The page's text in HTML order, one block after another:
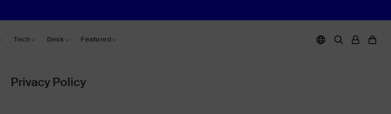
Tech Desk Featured
Privacy Policy